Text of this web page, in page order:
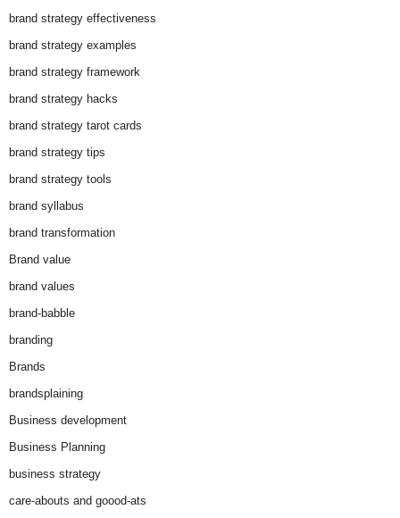
brand strategy effectiveness
brand strategy examples
brand strategy framework
brand strategy hacks
brand strategy tarot cards
brand strategy tips
brand strategy tools
brand syllabus
brand transformation
Brand value
brand values
brand-babble
branding
Brands
brandsplaining
Business development
Business Planning
business strategy
care-abouts and goood-ats